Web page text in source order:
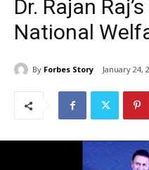
Dr. Rajan
National
By Forbes Story January 24,